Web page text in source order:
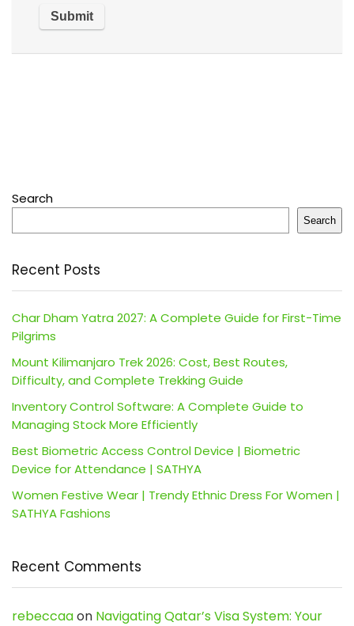
Search
Search
Recent Posts
Char Dham Yatra 2027: A Complete Guide for First-Time
Pilgrims
Mount Kilimanjaro Trek 2026: Cost, Best Routes,
Difficulty, and Complete Trekking Guide
Inventory Control Software: A Complete Guide to
Managing Stock More Efficiently
Best Biometric Access Control Device | Biometric
Device for Attendance | SATHYA
Women Festive Wear | Trendy Ethnic Dress For Women |
SATHYA Fashions
Recent Comments
rebeccaaon Navigating Qatar’s Visa System: Your